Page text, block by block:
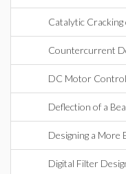
Catalytic Cracking
Countercurrent
DC Motor
Deflection of a
Designing a More
Digital Filter